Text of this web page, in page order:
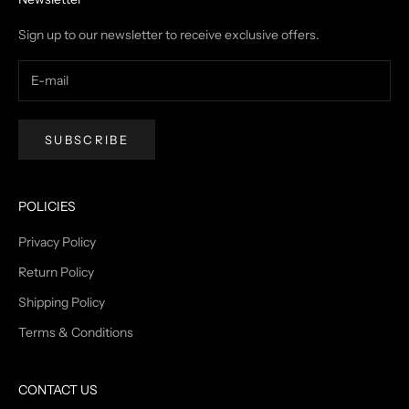
Sign up to our newsletter to receive exclusive offers.
SUBSCRIBE
POLICIES
Privacy Policy
Return Policy
Shipping Policy
Terms & Conditions
CONTACT US